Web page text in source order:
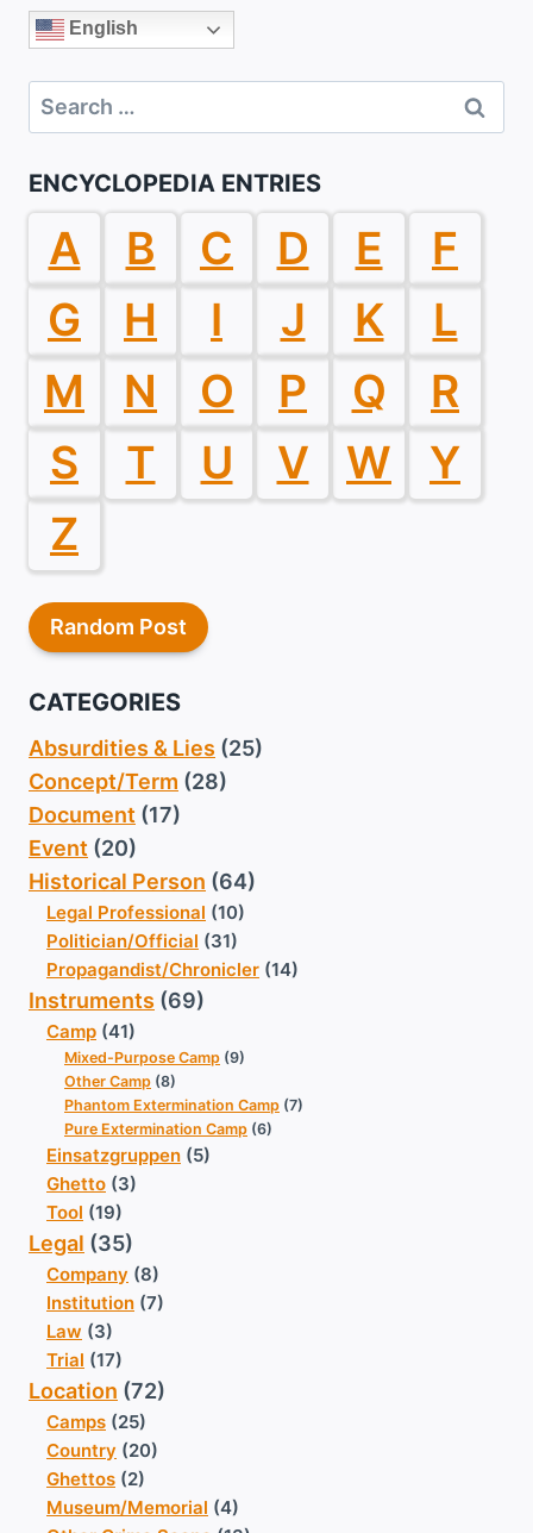
English
Search
for:
ENCYCLOPEDIA ENTRIES
A B C D E
F
G
H I J K
L
M
N O P Q
R
S
T U V W
Y
Z
Random Post
CATEGORIES
Absurdities & Lies (25)
Concept/Term (28)
Document (17)
Event (20)
Historical Person (64)
Legal Professional (10)
Politician/Official (31)
Propagandist/Chronicler (14)
Instruments (69)
Camp (41)
Mixed-Purpose Camp (9)
Other Camp (8)
Phantom Extermination Camp (7)
Pure Extermination Camp (6)
Einsatzgruppen (5)
Ghetto (3)
Tool (19)
Legal (35)
Company (8)
Institution (7)
Law (3)
Trial (17)
Location (72)
Camps (25)
Country (20)
Ghettos (2)
Museum/Memorial (4)